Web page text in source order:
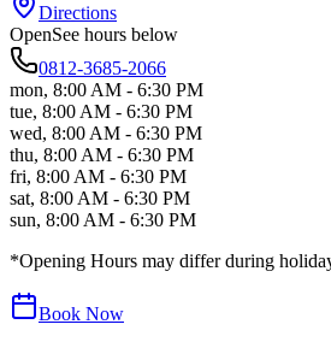
Directions
OpenSee hours below
0812-3685-2066
mon, 8:00 AM - 6:30 PM
tue, 8:00 AM - 6:30 PM
wed, 8:00 AM - 6:30 PM
thu, 8:00 AM - 6:30 PM
fri, 8:00 AM - 6:30 PM
sat, 8:00 AM - 6:30 PM
sun, 8:00 AM - 6:30 PM
*Opening Hours may differ during
Book Now